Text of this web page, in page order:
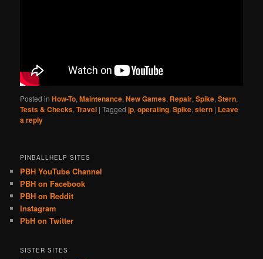
Posted in How-To,Maintenance,New Games, Repair,Spike,Stern,
Tests & Checks,Travel |Tagged jp,operating,Spike,stern | Leave
a reply
PINBALLHELP SITES
PBH YouTube Channel
PBH on Facebook
PBH on Reddit
Instagram
PbH on Twitter
SISTER SITES